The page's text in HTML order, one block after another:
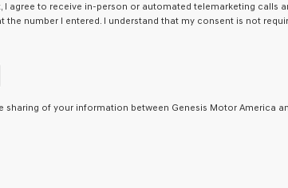
I agree to receive in-person or automated telemarketing calls
the number I entered. I understand that my consent is not
of your information between Genesis Motor America